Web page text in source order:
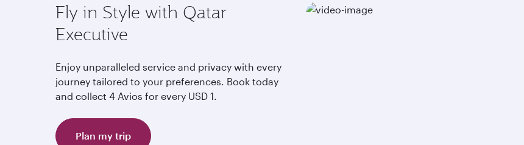
Fly in Style with Qatar
Executive
Enjoy unparalleled service and privacy with every
journey tailored to your preferences. Book today
and collect 4 Avios for every USD 1.
Plan my trip